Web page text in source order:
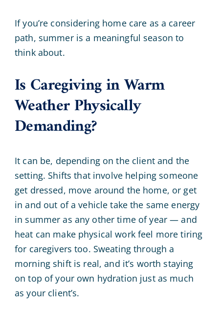
If you’re considering home care as a career
path, summer is a meaningful season to
think about.
Is Caregiving in Warm
Weather Physically
Demanding?
It can be, depending on the client and the
setting. Shifts that involve helping someone
get dressed, move around the home, or get
in and out of a vehicle take the same energy
in summer as any other time of year — and
heat can make physical work feel more tiring
for caregivers too. Sweating through a
morning shift is real, and it’s worth staying
on top of your own hydration just as much
as your client’s.